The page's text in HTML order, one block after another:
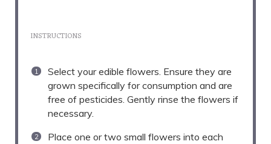
INSTRUCTIONS
Select your edible flowers. Ensure they are
grown specifically for consumption and are
free of pesticides. Gently rinse the flowers if
necessary.
Place one or two small flowers into each